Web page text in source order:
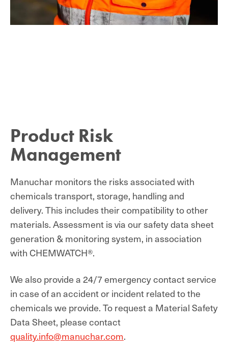
Product Risk
Management
Manuchar monitors the risks associated with
chemicals transport, storage, handling and
delivery. This includes their compatibility to other
materials. Assessment is via our safety data sheet
generation & monitoring system, in association
with CHEMWATCH®.
We also provide a 24/7 emergency contact service
in case of an accident or incident related to the
chemicals we provide. To request a Material Safety
Data Sheet, please contact
quality.info@manuchar.com.